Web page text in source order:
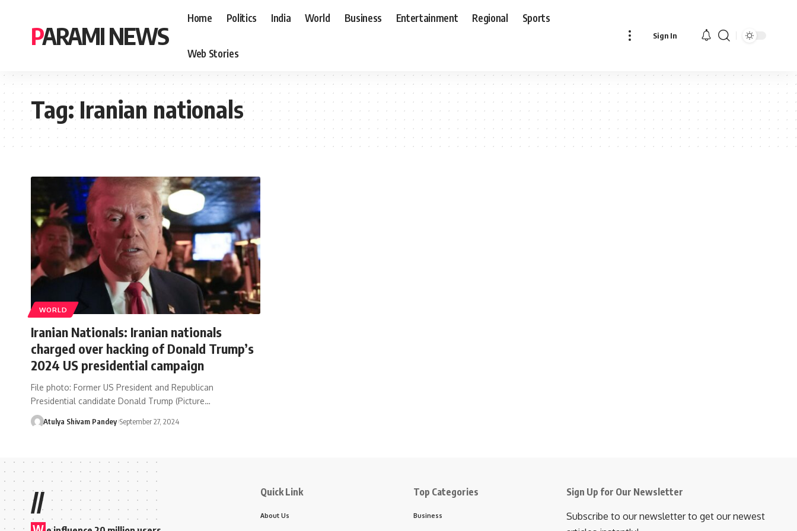
PARAMI NEWS
Home Politics India World Business Entertainment Regional Sports
Web Stories
Sign In
Tag:Iranian nationals
WORLD
Iranian Nationals: Iranian nationals
charged over hacking of Donald Trump’s
2024 US presidential campaign
File photo: Former US President and Republican
Presidential candidate Donald Trump (Picture…
Atulya Shivam Pandey September 27, 2024
// Quick Link
About Us
Top Categories
Business
Sign Up for Our Newsletter
Subscribe to our newsletter to get our newest